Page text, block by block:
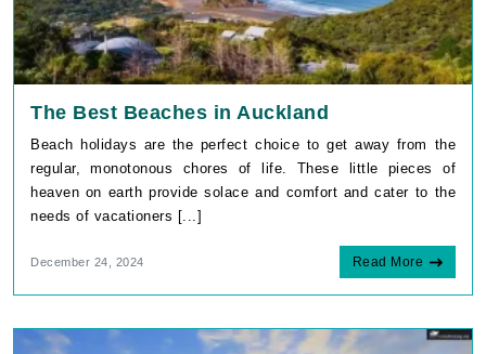
The Best Beaches in Auckland
Beach holidays are the perfect choice to get away from the
regular, monotonous chores of life. These little pieces of
heaven on earth provide solace and comfort and cater to the
needs of vacationers [...]
December 24, 2024 Read More